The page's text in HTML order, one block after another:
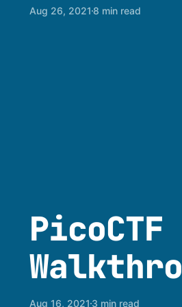
Aug 26, 20218 min read
PicoCTF
Aug 16, 20213 min read